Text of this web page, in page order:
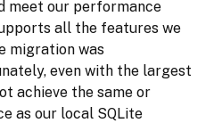
meet our performance
all the features we
migration was
even with the largest
achieve the same or
as our local SQLite